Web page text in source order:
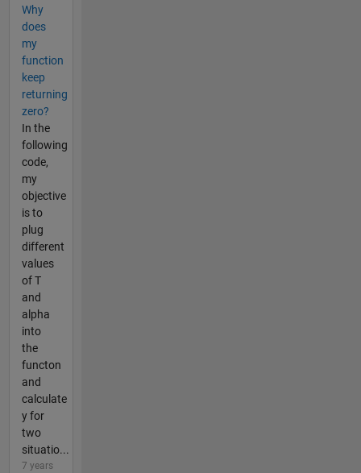
Why
does
my
function
keep
returning
zero?
In the
following
code,
my
objective
is to
plug
different
values
of T
and
alpha
into
the
functon
and
calculate
y for
two
situatio...
7 years